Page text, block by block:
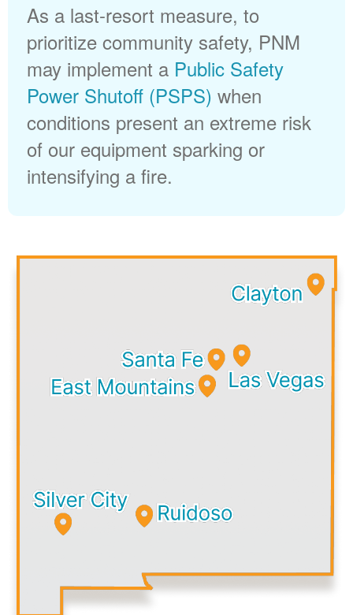
As a last-resort measure, to
prioritize community safety, PNM
may implement a Public Safety
Power Shutoff (PSPS) when
conditions present an extreme risk
of our equipment sparking or
intensifying a fire.